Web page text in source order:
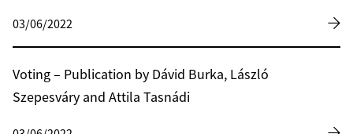
03/06/2022
Voting – Publication by Dávid Burka, László
Szepesváry and Attila Tasnádi